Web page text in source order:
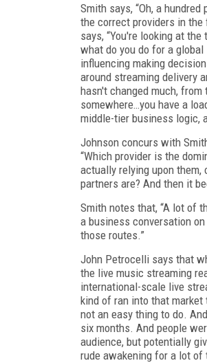
Smith says, “Oh, a
the correct providers in
says, “You're looking at
what do you do for a
influencing making
around streaming delivery
hasn't changed much,
somewhere…you have a
middle-tier business logic,
Johnson concurs with
“Which provider is the
actually relying upon them,
partners are? And then it
Smith notes that, “A lot of
a business conversation
those routes.”
John Petrocelli says that
the live music streaming
international-scale live
kind of ran into that market
not an easy thing to do.
six months. And people
audience, but potentially
rude awakening for a lot of